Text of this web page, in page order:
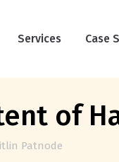
Services Case
of
Patnode